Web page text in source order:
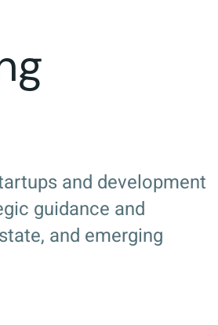
and development
guidance and
and emerging